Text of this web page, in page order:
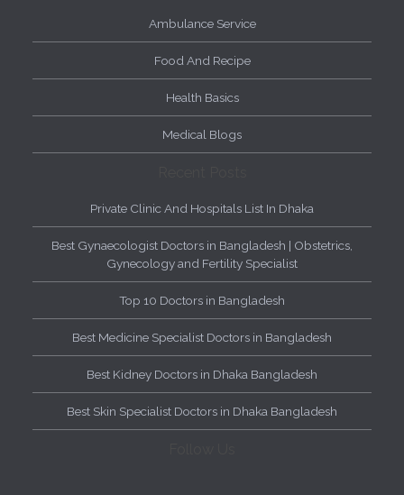
Ambulance Service
Food And Recipe
Health Basics
Medical Blogs
Private Clinic And Hospitals List In Dhaka
Best Gynaecologist Doctors in Bangladesh | Obstetrics,
Gynecology and Fertility Specialist
Top 10 Doctors in Bangladesh
Best Medicine Specialist Doctors in Bangladesh
Best Kidney Doctors in Dhaka Bangladesh
Best Skin Specialist Doctors in Dhaka Bangladesh